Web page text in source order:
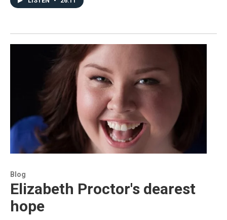
Blog
Elizabeth Proctor's dearest
hope